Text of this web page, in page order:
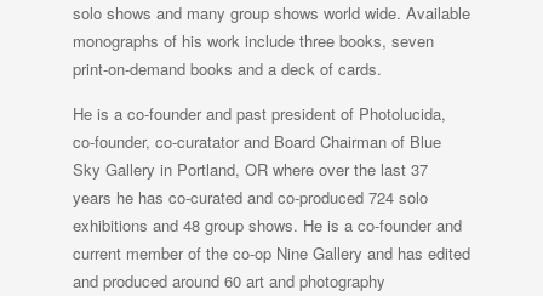
solo shows and many group shows world wide. Available
monographs of his work include three books, seven
print-on-demand books and a deck of cards.
He is a co-founder and past president of Photolucida,
co-founder, co-curatator and Board Chairman of Blue
Sky Gallery in Portland, OR where over the last 37
years he has co-curated and co-produced 724 solo
exhibitions and 48 group shows. He is a co-founder and
current member of the co-op Nine Gallery and has edited
and produced around 60 art and photography